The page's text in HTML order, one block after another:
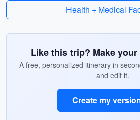
Health + Medical
Like this trip? Make
A free, personalized itinerary in
and edit it.
Create my